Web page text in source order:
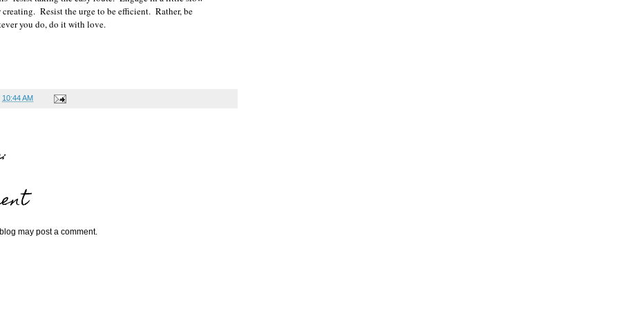
Resist the urge to be efficient. Rather, be
you do, do it with love.
10:44 AM
may post a comment.